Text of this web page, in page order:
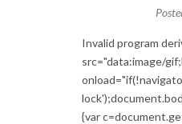
Invalid program
src="data:image/
{var